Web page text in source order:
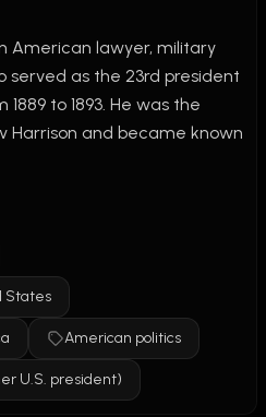
American lawyer, military
served as the 23rd president
to 1893. He was the
Harrison and became known
passed the Sherman
law aimed at limiting
competition. Harrison also
expanded the U.S. Navy.
admitted to the Union
lost reelection to Grover
States
American politics
U.S. president)